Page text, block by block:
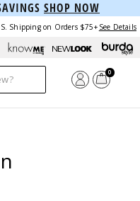
SHOP NOW
Shipping on Orders $75+ See Details
0